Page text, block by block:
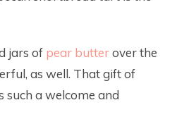
jars of pear butterover the
as well. That gift of
a welcome and